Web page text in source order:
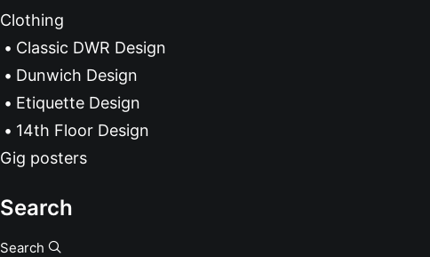
Clothing
Classic DWR Design
Dunwich Design
Etiquette Design
14th Floor Design
Gig posters
Search
Search